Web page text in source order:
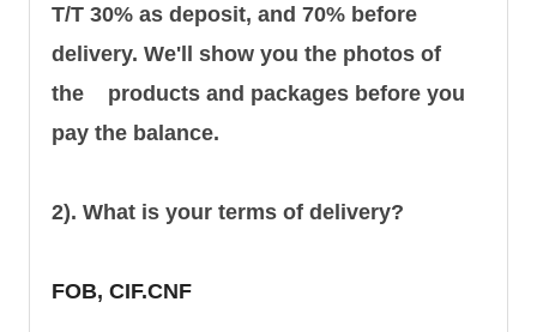
T/T 30% as deposit, and 70% before
delivery. We'll show you the photos of
the products and packages before you
pay the balance.
2). What is your terms of delivery?
FOB, CIF.CNF